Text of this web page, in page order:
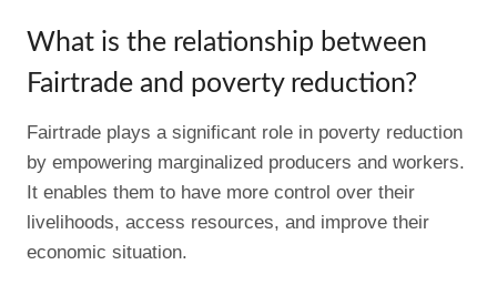
What is the relationship between
Fairtrade and poverty reduction?
Fairtrade plays a significant role in poverty reduction
by empowering marginalized producers and workers.
It enables them to have more control over their
livelihoods, access resources, and improve their
economic situation.